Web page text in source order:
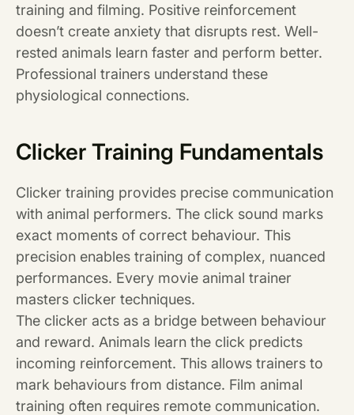
training and filming. Positive reinforcement
doesn’t create anxiety that disrupts rest. Well-
rested animals learn faster and perform better.
Professional trainers understand these
physiological connections.
Clicker Training Fundamentals
Clicker training provides precise communication
with animal performers. The click sound marks
exact moments of correct behaviour. This
precision enables training of complex, nuanced
performances. Every movie animal trainer
masters clicker techniques.
The clicker acts as a bridge between behaviour
and reward. Animals learn the click predicts
incoming reinforcement. This allows trainers to
mark behaviours from distance. Film animal
training often requires remote communication.